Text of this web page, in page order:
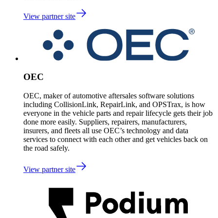
View partner site
OEC
OEC, maker of automotive aftersales software solutions
including CollisionLink, RepairLink, and OPSTrax, is how
everyone in the vehicle parts and repair lifecycle gets their job
done more easily. Suppliers, repairers, manufacturers,
insurers, and fleets all use OEC’s technology and data
services to connect with each other and get vehicles back on
the road safely.
View partner site